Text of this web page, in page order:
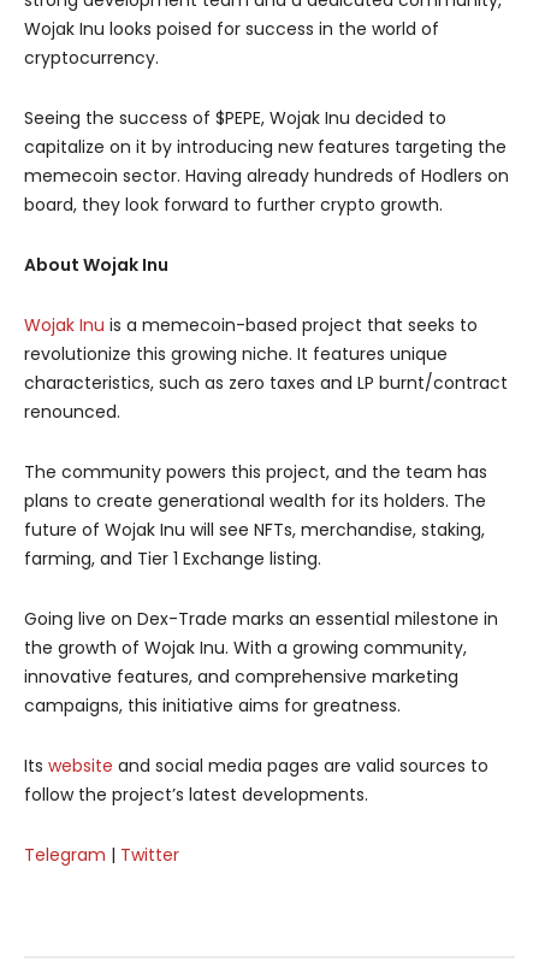
Wojak Inu looks poised for success in the world of
cryptocurrency.
Seeing the success of $PEPE, Wojak Inu decided to
capitalize on it by introducing new features targeting the
memecoin sector. Having already hundreds of Hodlers on
board, they look forward to further crypto growth.
About Wojak Inu
Wojak Inu is a memecoin-based project that seeks to
revolutionize this growing niche. It features unique
characteristics, such as zero taxes and LP burnt/contract
renounced.
The community powers this project, and the team has
plans to create generational wealth for its holders. The
future of Wojak Inu will see NFTs, merchandise, staking,
farming, and Tier 1 Exchange listing.
Going live on Dex-Trade marks an essential milestone in
the growth of Wojak Inu. With a growing community,
innovative features, and comprehensive marketing
campaigns, this initiative aims for greatness.
Its website and social media pages are valid sources to
follow the project’s latest developments.
Telegram | Twitter